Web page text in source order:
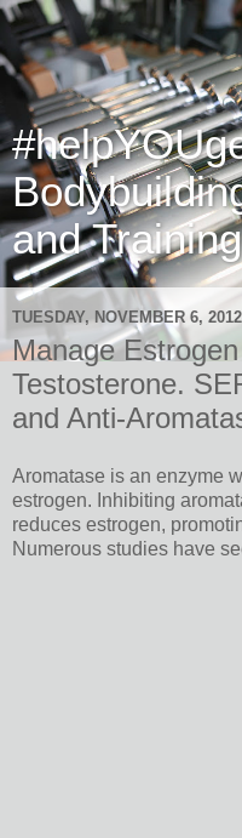
and Training
TUESDAY, NOVEMBER 6, 2012
Manage
Testosterone.
and Anti-
Aromatase is an enzyme
estrogen. Inhibiting
reduces estrogen,
Numerous studies have